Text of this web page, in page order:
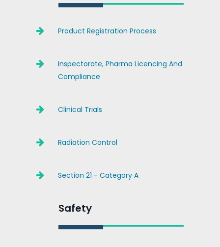
Product Registration Process
Inspectorate, Pharma Licencing And
Compliance
Clinical Trials
Radiation Control
Section 21 - Category A
Safety